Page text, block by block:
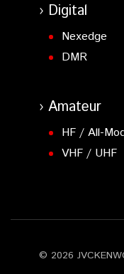
Digital
Nexedge
DMR
Amateur
HF / All-
VHF / UHF
© 2026